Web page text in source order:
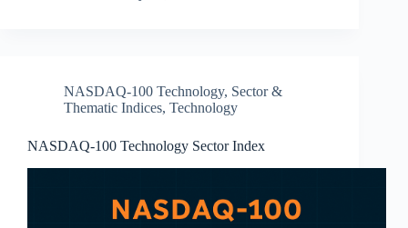
NASDAQ-100 Technology, Sector &
Thematic Indices, Technology
NASDAQ-100 Technology Sector Index